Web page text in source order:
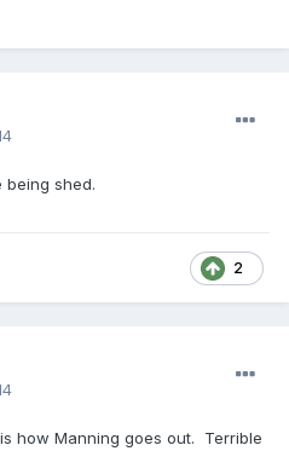
being shed.
2
how Manning goes out. Terrible